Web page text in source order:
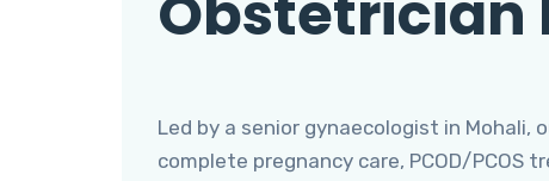
Led by a senior gynaecologist in Mohali,
complete pregnancy care, PCOD/